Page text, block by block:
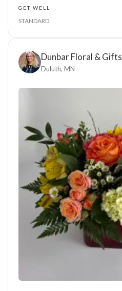
GET WELL
STANDARD
Dunbar Floral & Gifts
Duluth, MN